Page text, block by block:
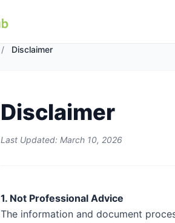
/ Disclaimer
Disclaimer
Last Updated: March 10, 2026
1. Not Professional Advice
The information and document